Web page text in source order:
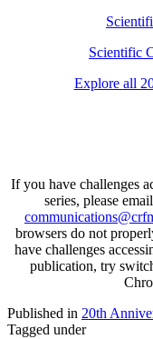
Scientific
Explore all
If you have challenges
series, please
browsers do not
have challenges
publication, try
Published in 20th
Tagged under